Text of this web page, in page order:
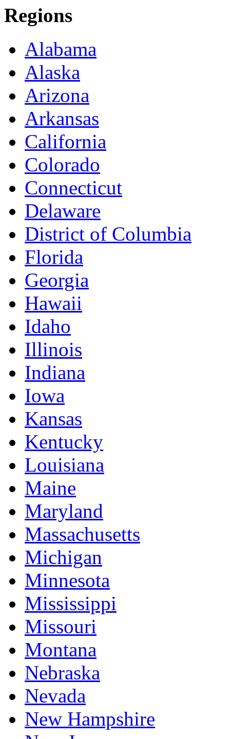
Regions
Alabama
Alaska
Arizona
Arkansas
California
Colorado
Connecticut
Delaware
District of Columbia
Florida
Georgia
Hawaii
Idaho
Illinois
Indiana
Iowa
Kansas
Kentucky
Louisiana
Maine
Maryland
Massachusetts
Michigan
Minnesota
Mississippi
Missouri
Montana
Nebraska
Nevada
New Hampshire